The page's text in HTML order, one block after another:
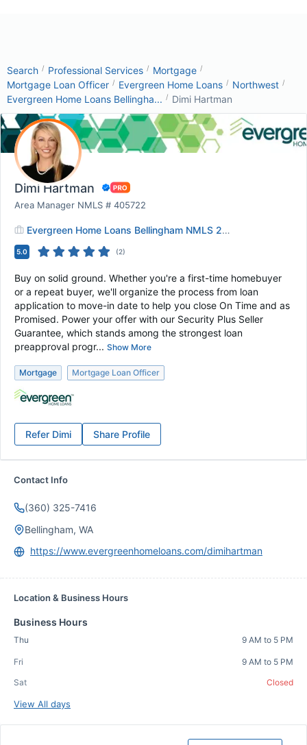
Search / Professional Services / Mortgage /
Mortgage Loan Officer / Evergreen Home Loans / Northwest /
Evergreen Home Loans Bellingha... / Dimi Hartman
Dimi Hartman
Area Manager NMLS # 405722
Evergreen Home Loans Bellingham NMLS 2463019
5.0 (2)
Buy on solid ground. Whether you're a first-time homebuyer
or a repeat buyer, we'll organize the process from loan
application to move-in date to help you close On Time and as
Promised. Power your offer with our Security Plus Seller
Guarantee, which stands among the strongest loan
preapproval progr... Show More
Mortgage Mortgage Loan Officer
Refer Dimi Share Profile
Contact Info
(360) 325-7416
Bellingham, WA
https://www.evergreenhomeloans.com/dimihartman
Location & Business Hours
Business Hours
Thu 9 AM to 5 PM
Fri
9 AM to 5 PM
Sat
Closed
View All days